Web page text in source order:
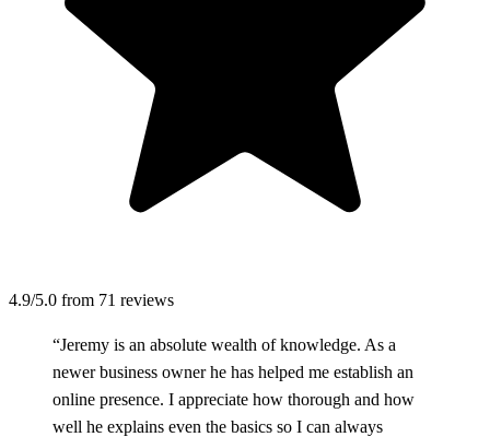
4.9/5.0 from 71 reviews
“Jeremy is an absolute wealth of knowledge. As a
newer business owner he has helped me establish an
online presence. I appreciate how thorough and how
well he explains even the basics so I can always